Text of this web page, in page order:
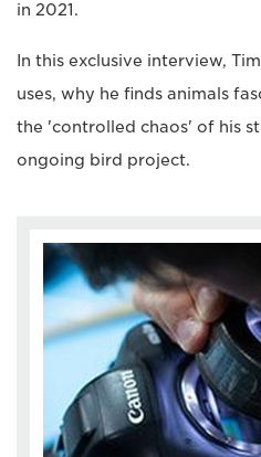
in 2021.
In this exclusive interview,
uses, why he finds animals
the 'controlled chaos' of his
ongoing bird project.